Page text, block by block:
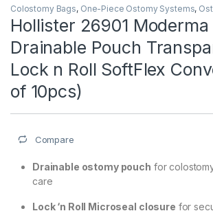
Colostomy Bags, One-Piece Ostomy Systems,
Hollister 26901 Moderma
Drainable Pouch
Lock n Roll SoftFlex
of 10pcs)
Compare
Drainable ostomy pouch for
care
Lock ‘n Roll Microseal closure for